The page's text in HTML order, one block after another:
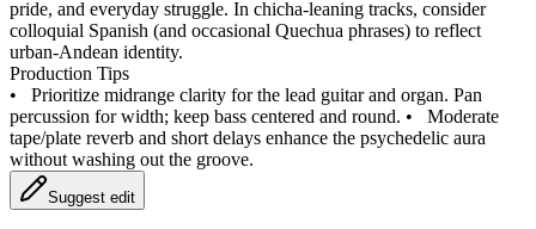
pride, and everyday struggle. In chicha-leaning tracks, consider
colloquial Spanish (and occasional Quechua phrases) to reflect
urban-Andean identity.
Production Tips
• Prioritize midrange clarity for the lead guitar and organ. Pan
percussion for width; keep bass centered and round. • Moderate
tape/plate reverb and short delays enhance the psychedelic aura
without washing out the groove.
Suggest edit